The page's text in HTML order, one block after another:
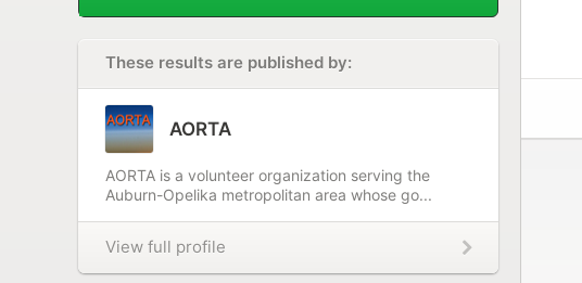
These results are published by:
AORTA
AORTA is a volunteer organization serving the
Auburn-Opelika metropolitan area whose go...
View full profile